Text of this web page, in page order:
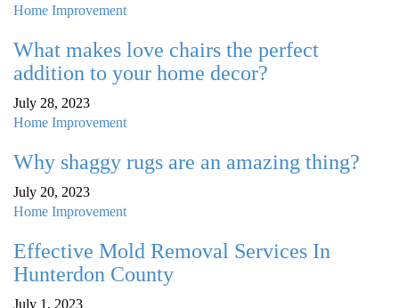
Home Improvement
What makes love chairs the perfect
addition to your home decor?
July 28, 2023
Home Improvement
Why shaggy rugs are an amazing thing?
July 20, 2023
Home Improvement
Effective Mold Removal Services In
Hunterdon County
July 1, 2023